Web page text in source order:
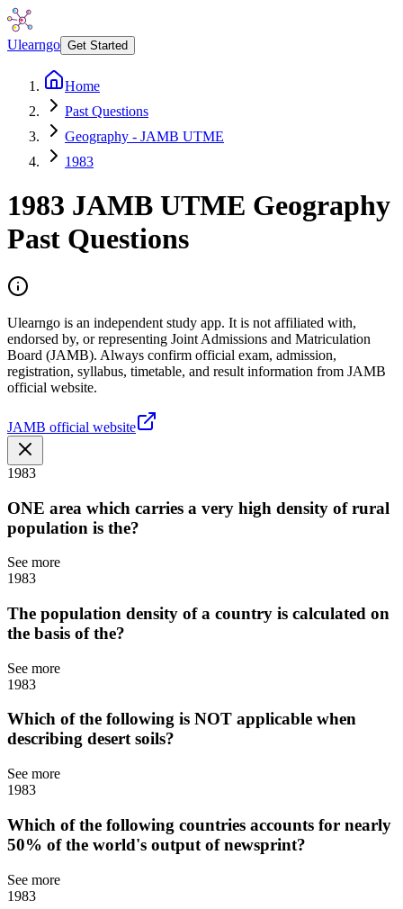
Ulearngo Get Started
Home
Past Questions
Geography - JAMB UTME
1983
1983 JAMB UTME Geography
Past Questions
Ulearngo is an independent study app. It is not affiliated with,
endorsed by, or representing Joint Admissions and Matriculation
Board (JAMB). Always confirm official exam, admission,
registration, syllabus, timetable, and result information from JAMB
official website.
JAMB official website
1983
ONE area which carries a very high density of rural
population is the?
See more
1983
The population density of a country is calculated on
the basis of the?
See more
1983
Which of the following is NOT applicable when
describing desert soils?
See more
1983
Which of the following countries accounts for nearly
50% of the world's output of newsprint?
See more
1983